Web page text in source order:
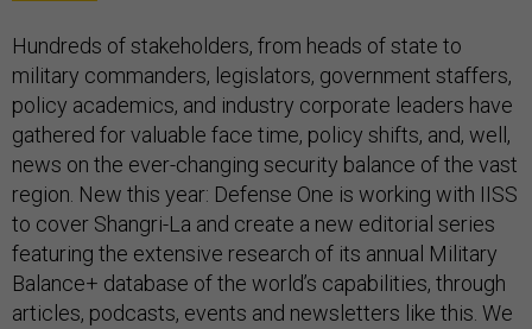
Hundreds of stakeholders, from heads of state to
military commanders, legislators, government staffers,
policy academics, and industry corporate leaders have
gathered for valuable face time, policy shifts, and, well,
news on the ever-changing security balance of the vast
region. New this year: Defense One is working with IISS
to cover Shangri-La and create a new editorial series
featuring the extensive research of its annual Military
Balance+ database of the world’s capabilities, through
articles, podcasts, events and newsletters like this. We